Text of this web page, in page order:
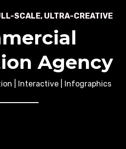
SCALE, ULTRA-CREATIVE
Agency
| Interactive | Infographics